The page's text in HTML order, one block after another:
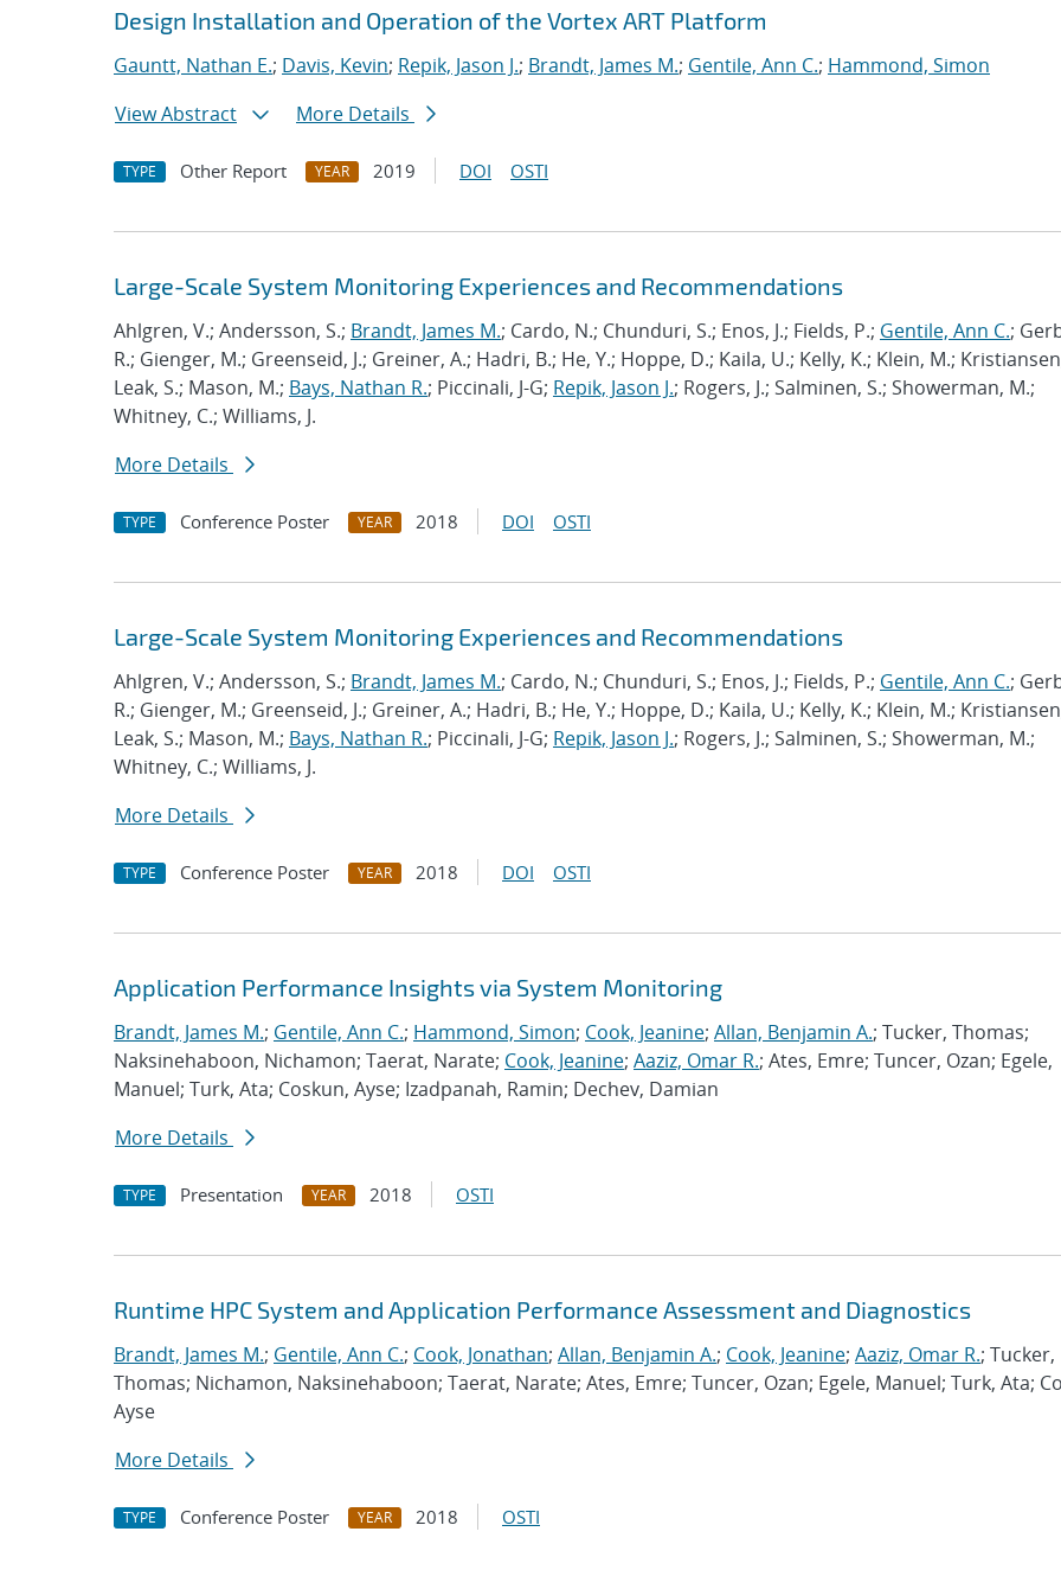
Design Installation and Operation of the Vortex ART Platform
Gauntt, Nathan E.; Davis, Kevin; Repik, Jason J.; Brandt, James M.; Gentile, Ann C.; Hammond, Simon
View Abstract
More Details
TYPE Other Report YEAR 2019 DOI OSTI
Large-Scale System Monitoring Experiences and Recommendations
Ahlgren, V.; Andersson, S.; Brandt, James M.; Cardo, N.; Chunduri, S.; Enos, J.; Fields, P.; Gentile, Ann C.;
R.; Gienger, M.; Greenseid, J.; Greiner, A.; Hadri, B.; He, Y.; Hoppe, D.; Kaila, U.; Kelly, K.; Klein, M.;
Leak, S.; Mason, M.; Bays, Nathan R.; Piccinali, J-G; Repik, Jason J.; Rogers, J.; Salminen, S.; Showerman, M.;
Whitney, C.; Williams, J.
More Details
TYPE Conference Poster YEAR 2018 DOI OSTI
Large-Scale System Monitoring Experiences and Recommendations
Ahlgren, V.; Andersson, S.; Brandt, James M.; Cardo, N.; Chunduri, S.; Enos, J.; Fields, P.; Gentile, Ann C.;
R.; Gienger, M.; Greenseid, J.; Greiner, A.; Hadri, B.; He, Y.; Hoppe, D.; Kaila, U.; Kelly, K.; Klein, M.;
Leak, S.; Mason, M.; Bays, Nathan R.; Piccinali, J-G; Repik, Jason J.; Rogers, J.; Salminen, S.; Showerman, M.;
Whitney, C.; Williams, J.
More Details
TYPE Conference Poster YEAR 2018 DOI OSTI
Application Performance Insights via System Monitoring
Brandt, James M.; Gentile, Ann C.; Hammond, Simon; Cook, Jeanine; Allan, Benjamin A.; Tucker, Thomas;
Naksinehaboon, Nichamon; Taerat, Narate; Cook, Jeanine; Aaziz, Omar R.; Ates, Emre; Tuncer, Ozan; Egele,
Manuel; Turk, Ata; Coskun, Ayse; Izadpanah, Ramin; Dechev, Damian
More Details
TYPE Presentation YEAR 2018 OSTI
Runtime HPC System and Application Performance Assessment and Diagnostics
Brandt, James M.; Gentile, Ann C.; Cook, Jonathan; Allan, Benjamin A.; Cook, Jeanine; Aaziz, Omar R.; Tucker,
Thomas; Nichamon, Naksinehaboon; Taerat, Narate; Ates, Emre; Tuncer, Ozan; Egele, Manuel; Turk, Ata;
Ayse
More Details
TYPE Conference Poster YEAR 2018 OSTI